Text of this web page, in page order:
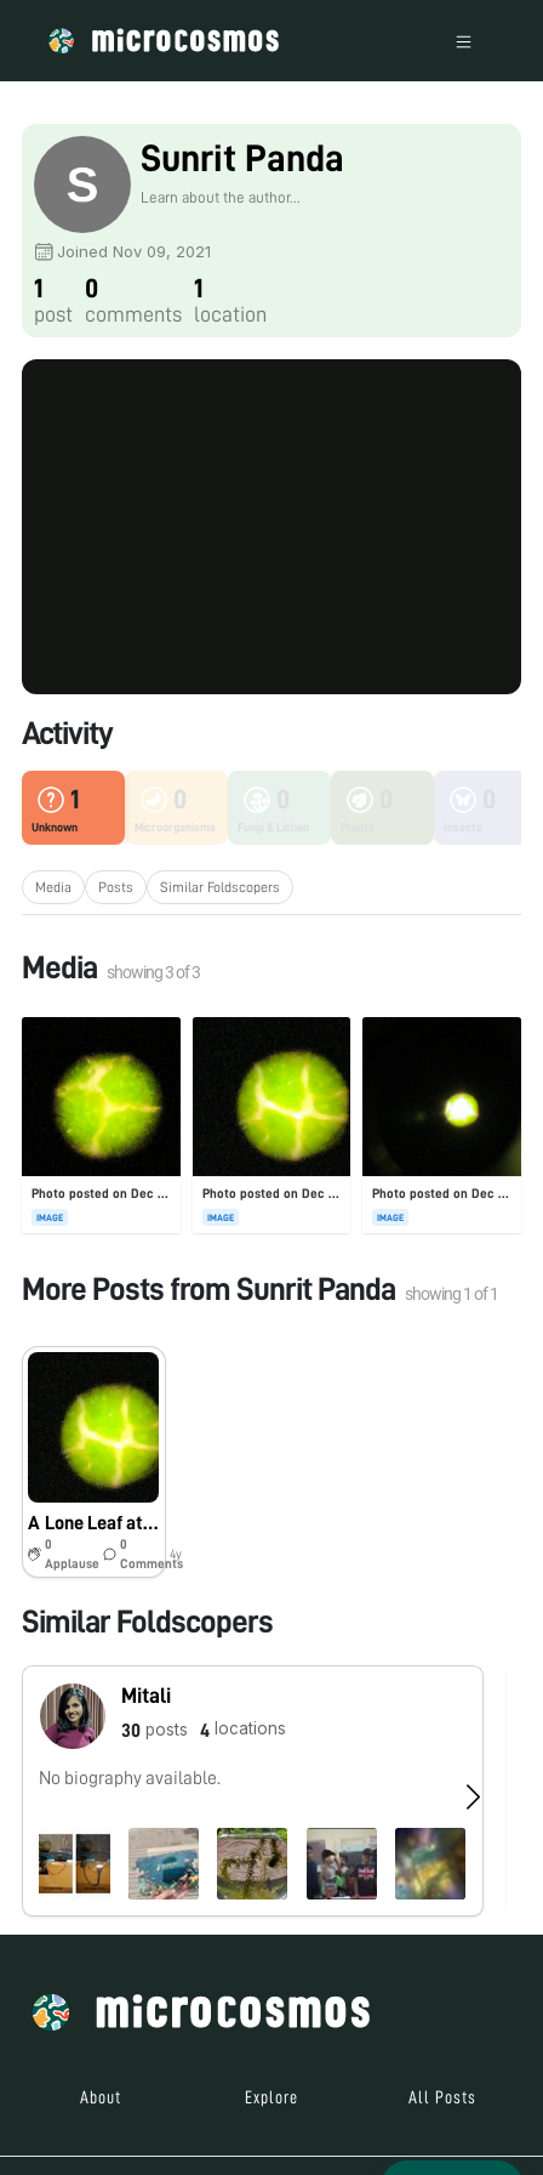
Sunrit Panda
Learn about the author...
Joined Nov 09, 2021
1
post
0
comments
1
location
Activity
1
Unknown
0
Microorganisms
Media Posts Similar Foldscopers
Media showing3of3
Photo posted on Dec 23, 2025
IMAGE
Photo posted on Dec 23, 2025
IMAGE
Photo posted on Dec 23, 2025
IMAGE
More Posts from Sunrit Panda showing1 of1
A Lone Leaf at Guyot Hall
0
Applause
0
Comments
4y
Similar Foldscopers
Mitali
30 posts 4 locations
No biography available.
About Explore All Posts